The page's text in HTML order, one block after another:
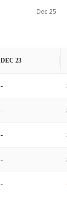
Dec 25
DEC 23
-
-
-
-
-